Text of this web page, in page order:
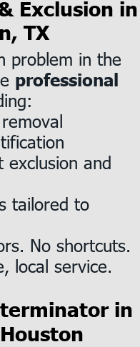
Exclusion
TX
problem in the
professional
and
tailored to
No shortcuts.
local service.
in